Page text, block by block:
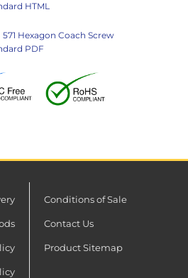
HTML
571 Hexagon Coach Screw
PDF
Conditions of Sale
Contact Us
Product Sitemap